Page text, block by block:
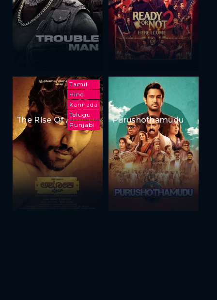
Tamil
Hindi
Kannada
Telugu
Punjabi
The Rise Of Ashoka Purushothamudu